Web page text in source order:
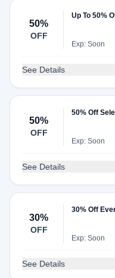
50%
OFF
Up To 50%
Exp: Soon
See Details
50%
OFF
50% Off
Exp: Soon
See Details
30%
OFF
30% Off
Exp: Soon
See Details